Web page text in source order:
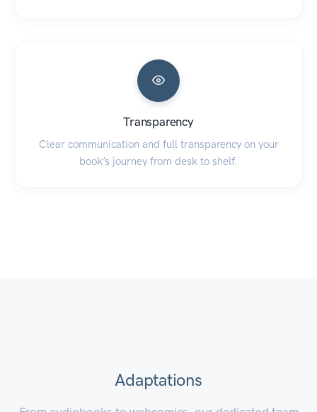
Transparency
Clear communication and full transparency on your
book’s journey from desk to shelf.
Adaptations